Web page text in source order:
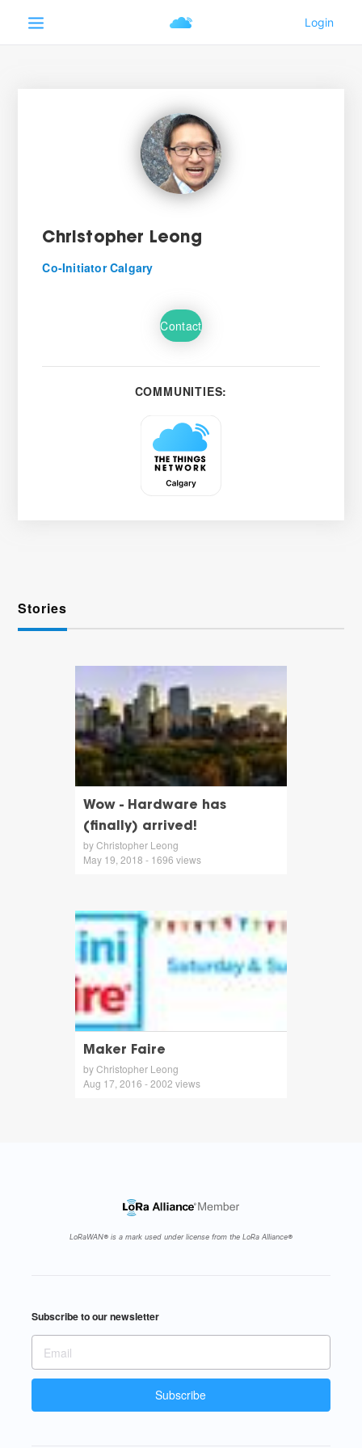
Christopher Leong
Co-Initiator Calgary
Contact
COMMUNITIES:
Stories
Wow - Hardware has
(finally) arrived!
by Christopher Leong
May 19, 2018 - 1696 views
Maker Faire
by Christopher Leong
Aug 17, 2016 - 2002 views